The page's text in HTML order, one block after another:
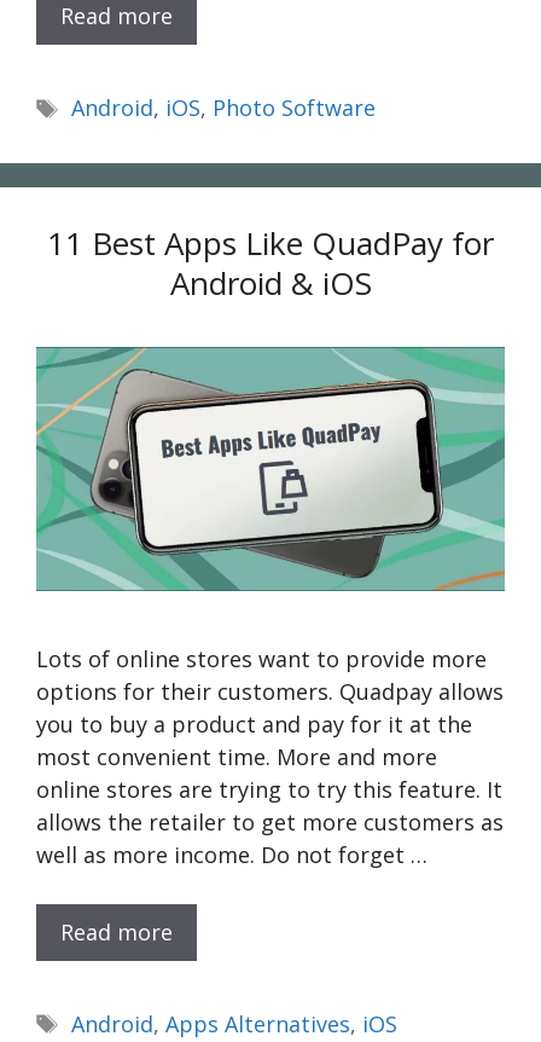
Read more
Tags
Android, iOS, Photo Software
11 Best Apps Like QuadPay for
Android & iOS
Lots of online stores want to provide more
options for their customers. Quadpay allows
you to buy a product and pay for it at the
most convenient time. More and more
online stores are trying to try this feature. It
allows the retailer to get more customers as
well as more income. Do not forget …
Read more
Tags
Android, Apps Alternatives, iOS